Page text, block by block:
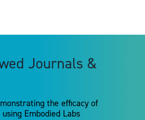
Journals &
the efficacy of
Embodied Labs